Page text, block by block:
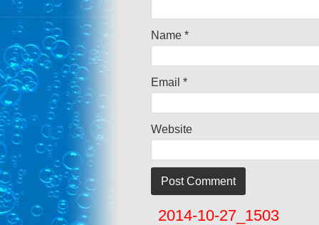
Name *
Email *
Website
2014-10-27_1503